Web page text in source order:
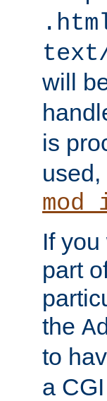
will
is
If
part
the
to
a